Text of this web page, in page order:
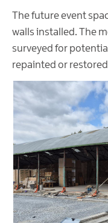
The future event
walls installed. The
surveyed for
repainted or